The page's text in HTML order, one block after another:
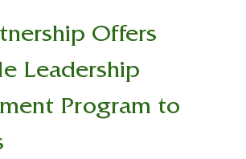
Offers
Leadership
Program to